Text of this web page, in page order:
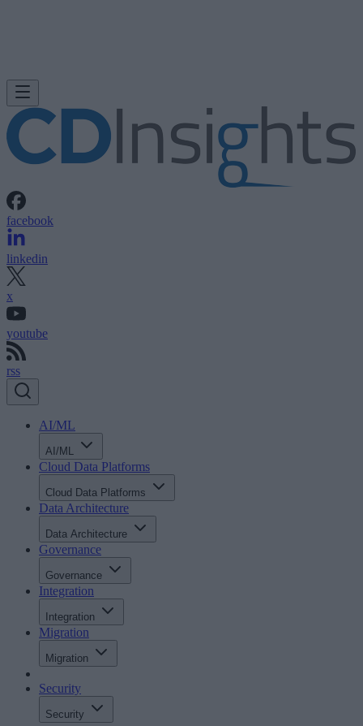
facebook
linkedin
x
youtube
rss
AI/ML
AI/ML
Cloud Data Platforms
Cloud Data Platforms
Data Architecture
Data Architecture
Governance
Governance
Integration
Integration
Migration
Migration
Security
Security